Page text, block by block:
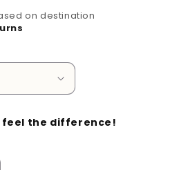
on destination
feel the difference!